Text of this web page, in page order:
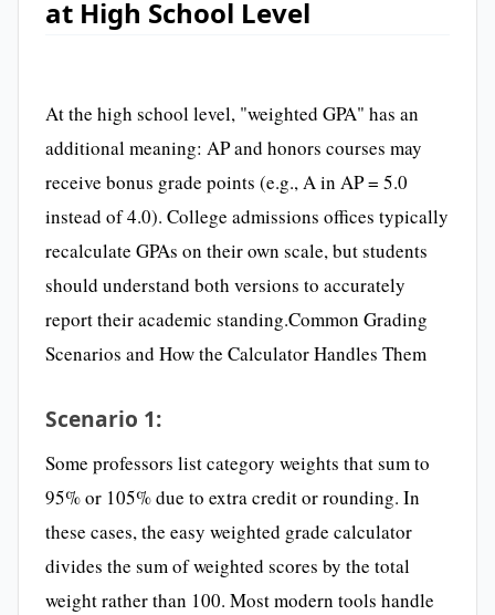
at High School Level
At the high school level, "weighted GPA" has an
additional meaning: AP and honors courses may
receive bonus grade points (e.g., A in AP = 5.0
instead of 4.0). College admissions offices typically
recalculate GPAs on their own scale, but students
should understand both versions to accurately
report their academic standing.Common Grading
Scenarios and How the Calculator Handles Them
Scenario 1:
Some professors list category weights that sum to
95% or 105% due to extra credit or rounding. In
these cases, the easy weighted grade calculator
divides the sum of weighted scores by the total
weight rather than 100. Most modern tools handle